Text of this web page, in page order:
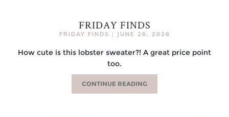
FRIDAY FINDS
FRIDAY FINDS | JUNE 26, 2026
How cute is this lobster sweater?! A great price point
too.
CONTINUE READING